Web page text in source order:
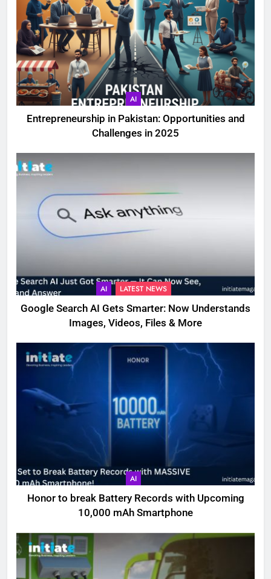
AI
Entrepreneurship in Pakistan: Opportunities and
Challenges in 2025
AI LATEST NEWS
Google Search AI Gets Smarter: Now Understands
Images, Videos, Files & More
AI
Honor to break Battery Records with Upcoming
10,000 mAh Smartphone